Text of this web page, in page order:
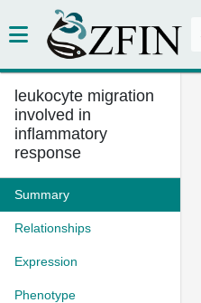
leukocyte migration
involved in
inflammatory
response
Summary
Relationships
Expression
Phenotype